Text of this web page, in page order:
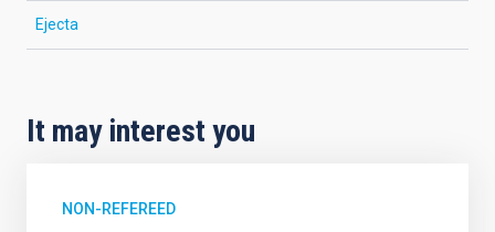
Ejecta
It may interest you
NON-REFEREED